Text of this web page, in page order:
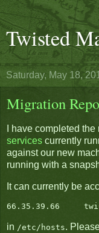
Twisted
Saturday, May 18,
Migration
I have completed
services currently
against our new
running with a
It can currently be
in /etc/hosts.